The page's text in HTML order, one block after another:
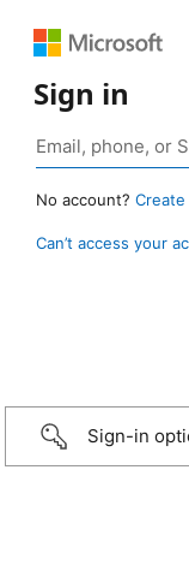
Sign in
No account? Create
Can’t access your
Sign-in